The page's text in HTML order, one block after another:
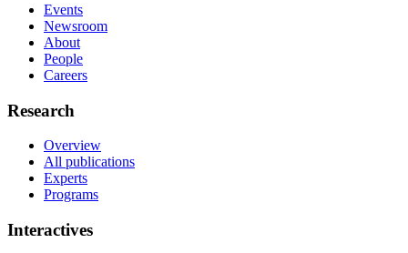
Events
Newsroom
About
People
Careers
Research
Overview
All publications
Experts
Programs
Interactives